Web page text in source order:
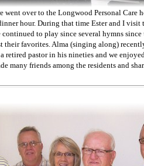
went over to the Longwood Personal Care
hour. During that time Ester and I visit
to play since several hymns since
their favorites. Alma (singing along)
a retired pastor in his nineties and we
many friends among the residents and